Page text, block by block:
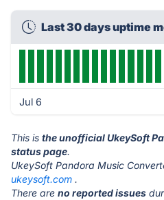
Last 30 days uptime
Jul 6
This is the unofficial UkeySoft
status page.
UkeySoft Pandora Music
ukeysoft.com .
There are no reported issues